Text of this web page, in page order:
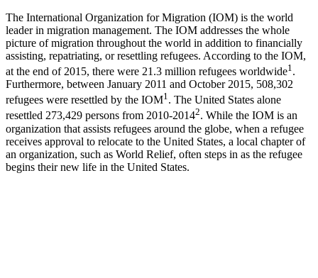
The International Organization for Migration (IOM) is the world
leader in migration management. The IOM addresses the whole
picture of migration throughout the world in addition to financially
assisting, repatriating, or resettling refugees. According to the IOM,
at the end of 2015, there were 21.3 million refugees worldwide1 .
Furthermore, between January 2011 and October 2015, 508,302
refugees were resettled by the IOM1. The United States alone
resettled 273,429 persons from 2010-20142. While the IOM is an
organization that assists refugees around the globe, when a refugee
receives approval to relocate to the United States, a local chapter of
an organization, such as World Relief, often steps in as the refugee
begins their new life in the United States.